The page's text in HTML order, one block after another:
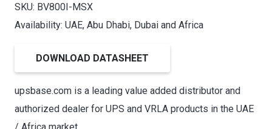
SKU: BV800I-MSX
Availability: UAE, Abu Dhabi, Dubai and Africa
DOWNLOAD DATASHEET
upsbase.com is a leading value added distributor and
authorized dealer for UPS and VRLA products in the UAE